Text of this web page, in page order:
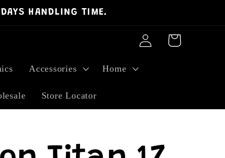
HANDLING TIME.
Accessories Home
Store Locator
Log
in
Cart